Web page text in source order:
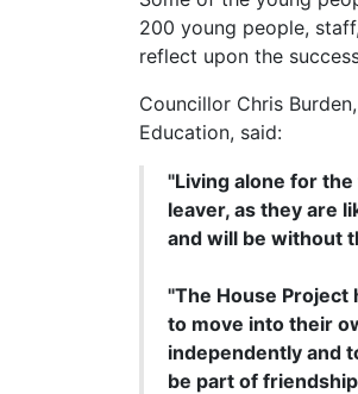
200 young people,
reflect upon the
Councillor Chris
Education, said:
"Living alone for
leaver, as they are
and will be without
"The House Project
to move into their
independently and
be part of